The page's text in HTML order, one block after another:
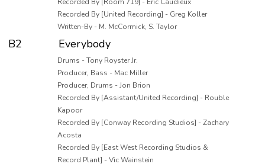
Recorded By [United Recording] - Greg Koller
Written-By - M. McCormick, S. Taylor
B2 Everybody
Drums - Tony Royster Jr.
Producer, Bass - Mac Miller
Producer, Drums - Jon Brion
Recorded By [Assistant/United Recording] - Rouble
Kapoor
Recorded By [Conway Recording Studios] - Zachary
Acosta
Recorded By [East West Recording Studios &
Record Plant] - Vic Wainstein